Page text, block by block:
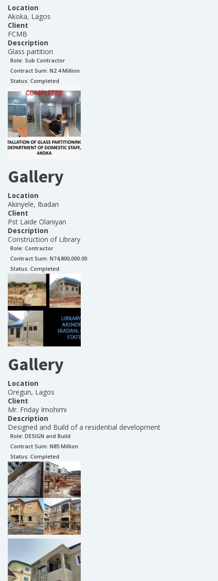
Location
Akoka, Lagos
Client
FCMB
Description
Glass partition
Role: Sub Contractor
Contract Sum: N2.4 Million
Status: Completed
Gallery
Location
Akinyele, Ibadan
Client
Pst Laide Olaniyan
Description
Construction of Library
Role: Contractor
Contract Sum: N74,800,000.00
Status: Completed
Gallery
Location
Oregun, Lagos
Client
Mr. Friday Imohimi
Description
Designed and Build of a residential development
Role: DESIGN and Build
Contract Sum: N85 Million
Status: Completed